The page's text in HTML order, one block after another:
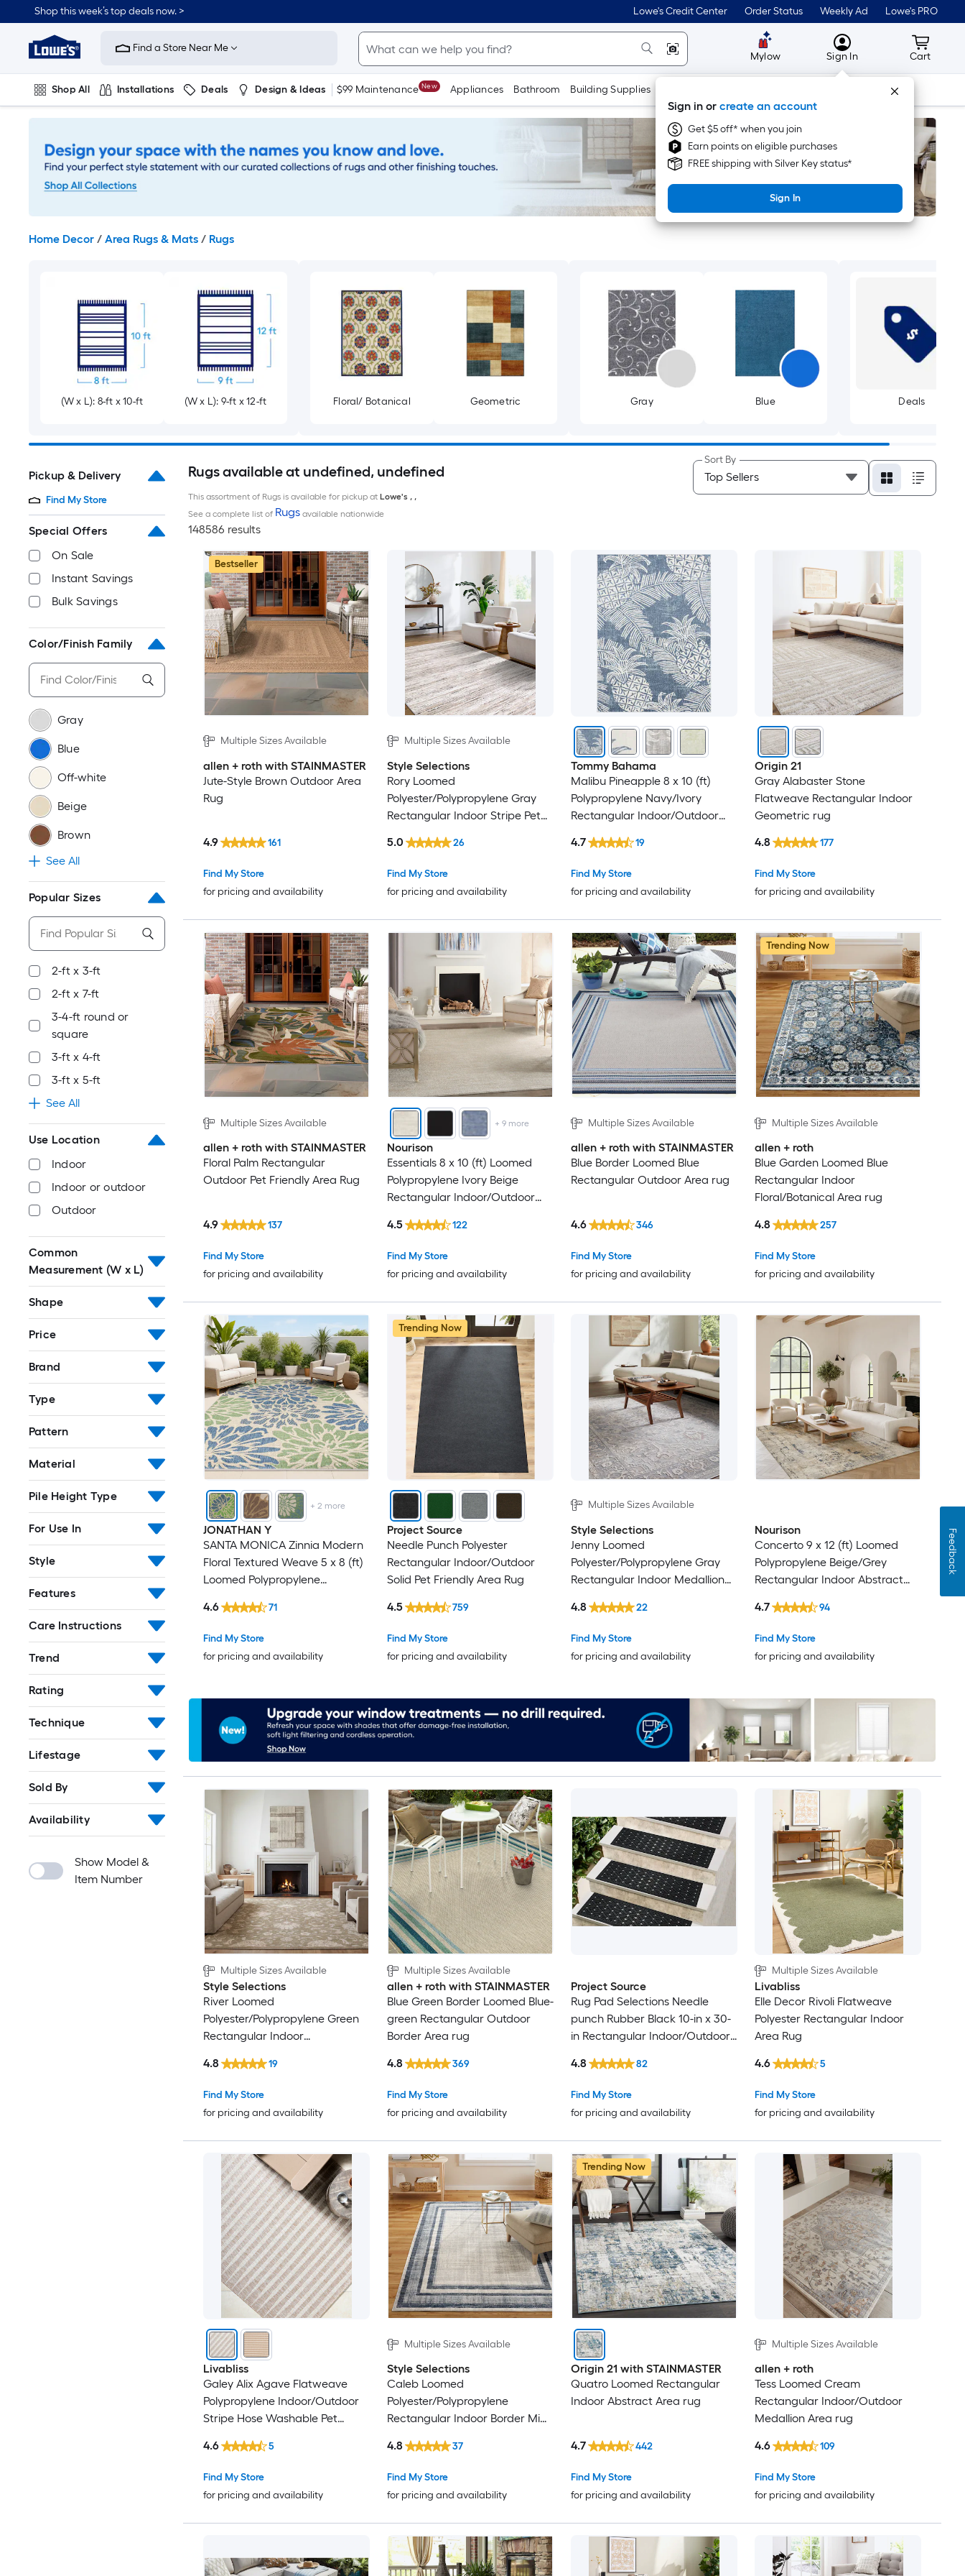
to
content
Shop this week’s top deals now. > Lowe's Credit Center Order Status Weekly Ad Lowe's PRO
Link
to
Improvement
Home
Page
Find a Store Near Me
Mylow MyLowes
Sign In
Sign in or create an account
Get $5 off* when you join
Earn points on eligible purchases
FREE shipping with Silver Key status*
Sign In
Cart
Cart
Shop All Installations Deals Design & Ideas $99 Maintenance New Appliances Bathroom Building Supplies Tools
Plumbing Flooring On Trend
Home Decor / Area Rugs & Mats / Rugs
(W x L): 8-ft x 10-ft (W x L): 9-ft x 12-ft Floral/ Botanical Geometric Gray Blue Deals
Pickup & Delivery
Find My Store
Special Offers
On Sale
Instant Savings
Bulk Savings
Color/Finish Family
Gray
Blue
Off-white
Beige
Brown
See All
Popular Sizes
2-ft x 3-ft
2-ft x 7-ft
3-4-ft round or
square
3-ft x 4-ft
3-ft x 5-ft
See All
Use Location
Indoor
Indoor or outdoor
Outdoor
Common
Measurement (W x L)
Shape
Price
Brand
Type
Pattern
Material
Pile Height Type
For Use In
Style
Features
Care Instructions
Trend
Rating
Technique
Lifestage
Sold By
Availability
Show Model &
Item Number
Rugs available at undefined, undefined
This assortment of Rugs is available for pickup at Lowe's , ,
See a complete list of Rugsavailable nationwide
148586 results
Sort By
Bestseller
Multiple Sizes Available
allen + roth with STAINMASTER
Jute-Style Brown Outdoor Area
Rug
Find My Store
for pricing and availability
4.9 161
Multiple Sizes Available
Style Selections
Rory Loomed
Polyester/Polypropylene Gray
Rectangular Indoor Stripe Pet
Find My Store
for pricing and availability
5.0 26
Tommy Bahama
Malibu Pineapple 8 x 10 (ft)
Polypropylene Navy/Ivory
Rectangular Indoor/Outdoor
Modern Spot Clean Only Area
rug
Find My Store
for pricing and availability
4.7 19
Origin 21
Gray Alabaster Stone
Flatweave Rectangular Indoor
Geometric rug
Find My Store
for pricing and availability
4.8 177
Multiple Sizes Available
allen + roth with STAINMASTER
Floral Palm Rectangular
Outdoor Pet Friendly Area Rug
Find My Store
for pricing and availability
4.9 137
+ 9more
Nourison
Essentials 8 x 10 (ft) Loomed
Polypropylene Ivory Beige
Rectangular Indoor/Outdoor
Find My Store
for pricing and availability
4.5 122
Multiple Sizes Available
allen + roth with STAINMASTER
Blue Border Loomed Blue
Rectangular Outdoor Area rug
Find My Store
for pricing and availability
4.6 346
Trending Now
Multiple Sizes Available
allen + roth
Blue Garden Loomed Blue
Rectangular Indoor
Floral/Botanical Area rug
Find My Store
for pricing and availability
4.8 257
+2 more
JONATHAN Y
SANTA MONICA Zinnia Modern
Floral Textured Weave 5 x 8 (ft)
Loomed Polypropylene
Indoor/Outdoor Floral/Botanical
Bohemian/Eclectic Hose
Find My Store
for pricing and availability
4.6 71
Trending Now
Project Source
Needle Punch Polyester
Rectangular Indoor/Outdoor
Solid Pet Friendly Area Rug
Find My Store
for pricing and availability
4.5 759
Multiple Sizes Available
Style Selections
Jenny Loomed
Polyester/Polypropylene Gray
Rectangular Indoor Medallion
Find My Store
for pricing and availability
4.8 22
Nourison
Concerto 9 x 12 (ft) Loomed
Polypropylene Beige/Grey
Rectangular Indoor Abstract
rug
Find My Store
for pricing and availability
4.7 94
Multiple Sizes Available
Style Selections
River Loomed
Polyester/Polypropylene Green
Rectangular Indoor
Find My Store
for pricing and availability
4.8 19
Multiple Sizes Available
allen + roth with STAINMASTER
Blue Green Border Loomed Blue-
green Rectangular Outdoor
Border Area rug
Find My Store
for pricing and availability
4.8 369
Project Source
Rug Pad Selections Needle
punch Rubber Black 10-in x 30-
in Rectangular Indoor/Outdoor
Friendly Stair tread rug
Find My Store
for pricing and availability
4.8 82
Multiple Sizes Available
Livabliss
Elle Decor Rivoli Flatweave
Polyester Rectangular Indoor
Area Rug
Find My Store
for pricing and availability
4.6 5
Livabliss
Galey Alix Agave Flatweave
Polypropylene Indoor/Outdoor
Stripe Hose Washable Pet
Find My Store
for pricing and availability
4.6 5
Multiple Sizes Available
Style Selections
Caleb Loomed
Polyester/Polypropylene
Rectangular Indoor Border Mid-
Find My Store
for pricing and availability
4.8 37
Trending Now
Origin 21 with STAINMASTER
Quatro Loomed Rectangular
Indoor Abstract Area rug
Find My Store
for pricing and availability
4.7 442
Multiple Sizes Available
allen + roth
Tess Loomed Cream
Rectangular Indoor/Outdoor
Medallion Area rug
Find My Store
for pricing and availability
4.6 109
Feedback